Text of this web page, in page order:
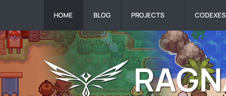
HOME BLOG PROJECTS CODEXES